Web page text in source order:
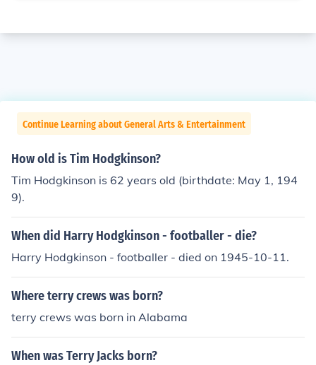
Continue Learning about General Arts & Entertainment
How old is Tim Hodgkinson?
Tim Hodgkinson is 62 years old (birthdate: May 1, 194
9).
When did Harry Hodgkinson - footballer - die?
Harry Hodgkinson - footballer - died on 1945-10-11.
Where terry crews was born?
terry crews was born in Alabama
When was Terry Jacks born?